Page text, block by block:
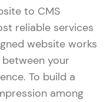
to CMS
reliable services
website works
your
To build a
among